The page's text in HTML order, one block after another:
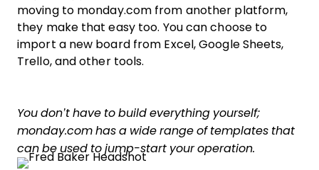
moving to monday.com from another platform,
they make that easy too. You can choose to
import a new board from Excel, Google Sheets,
Trello, and other tools.
You don’t have to build everything yourself;
monday.com has a wide range of templates that
can be used to jump-start your operation.